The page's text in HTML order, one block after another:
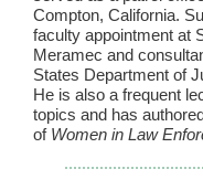
Compton, California.
faculty appointment at
Meramec and
States Department of
He is also a frequent
topics and has
of Women in Law